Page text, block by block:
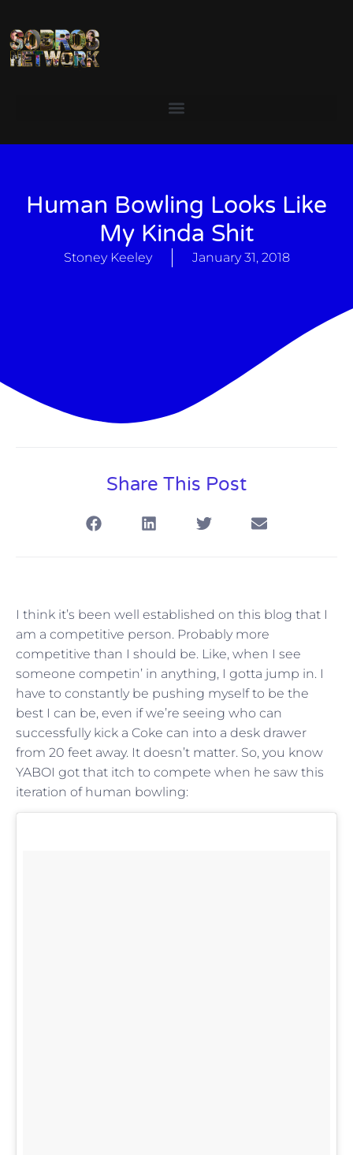
Human Bowling Looks Like
My Kinda Shit
Stoney Keeley January 31, 2018
Share This Post
I think it’s been well established on this blog that I
am a competitive person. Probably more
competitive than I should be. Like, when I see
someone competin’ in anything, I gotta jump in. I
have to constantly be pushing myself to be the
best I can be, even if we’re seeing who can
successfully kick a Coke can into a desk drawer
from 20 feet away. It doesn’t matter. So, you know
YABOI got that itch to compete when he saw this
iteration of human bowling: